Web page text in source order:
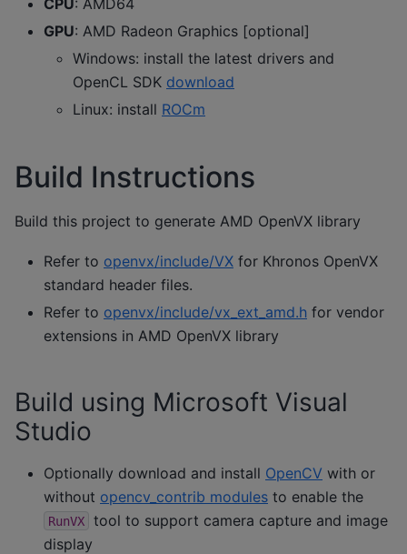
GPU: AMD Radeon Graphics [optional]
Windows: install the latest drivers and
OpenCL SDK download
Linux: install ROCm
Build Instructions
Build this project to generate AMD OpenVX library
Refer to openvx/include/VX for Khronos OpenVX
standard header files.
Refer to openvx/include/vx_ext_amd.h for vendor
extensions in AMD OpenVX library
Build using Microsoft Visual
Studio
Optionally download and install OpenCV with or
without opencv_contrib modules to enable the
RunVX
tool to support camera capture and image
display